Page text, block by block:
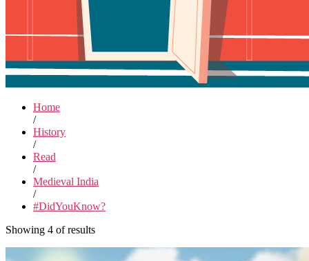
Home
/
History
/
Read
/
Medieval India
/
#DidYouKnow?
Showing 4 of results